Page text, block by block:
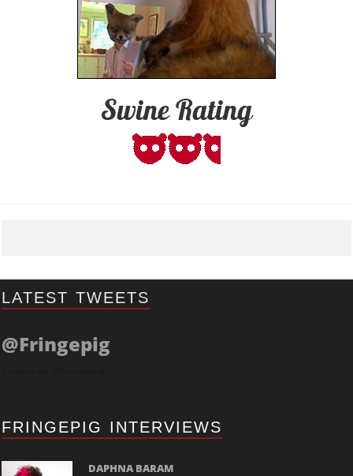
Swine Rating
LATEST TWEETS
@Fringepig
FRINGEPIG INTERVIEWS
DAPHNA BARAM